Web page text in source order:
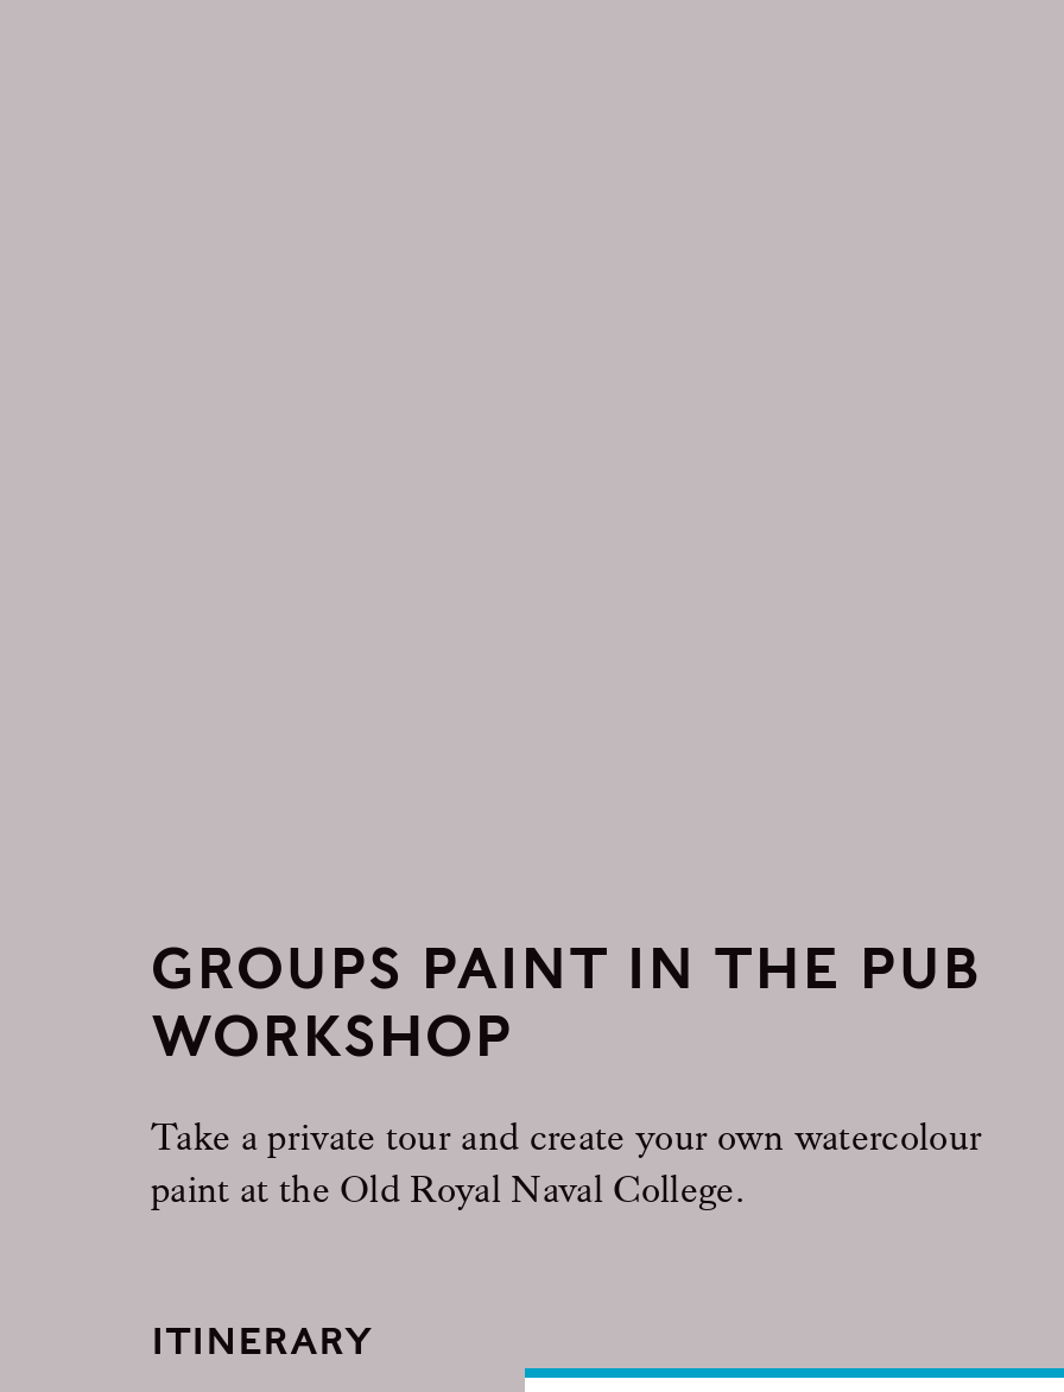
GROUPS PAINT IN THE PUB
WORKSHOP
Take a private tour and create your own watercolour
paint at the Old Royal Naval College.
ITINERARY